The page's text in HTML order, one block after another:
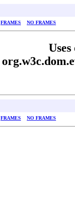
FRAMES NO FRAMES
FRAMES NO FRAMES